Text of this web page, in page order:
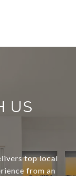
US
top local
from an